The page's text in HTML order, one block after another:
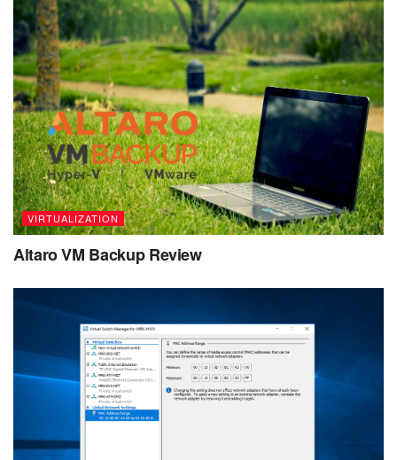
VIRTUALIZATION
Altaro VM Backup Review